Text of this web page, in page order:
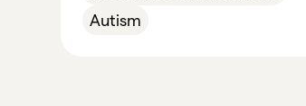
Autism